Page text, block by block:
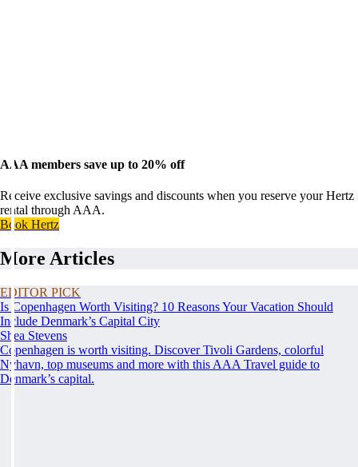
AAA members save up to 20% off
Receive exclusive savings and discounts when you reserve your Hertz
rental through AAA.
Book Hertz
More Articles
EDITOR PICK
Is Copenhagen Worth Visiting? 10 Reasons Your Vacation Should
Include Denmark’s Capital City
Shea Stevens
Copenhagen is worth visiting. Discover Tivoli Gardens, colorful
Nyhavn, top museums and more with this AAA Travel guide to
Denmark’s capital.